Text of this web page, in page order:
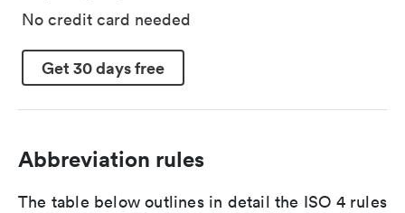
No credit card needed
Get 30 days free
Abbreviation rules
The table below outlines in detail the ISO 4 rules